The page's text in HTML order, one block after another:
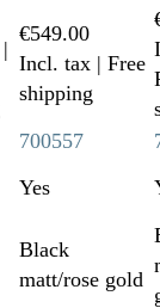
|
€549.00
Incl. tax | Free
shipping
700557
Yes
Black
matt/rose gold